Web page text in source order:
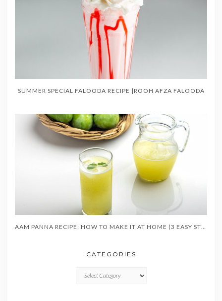
SUMMER SPECIAL FALOODA RECIPE |ROOH AFZA FALOODA
CATEGORIES